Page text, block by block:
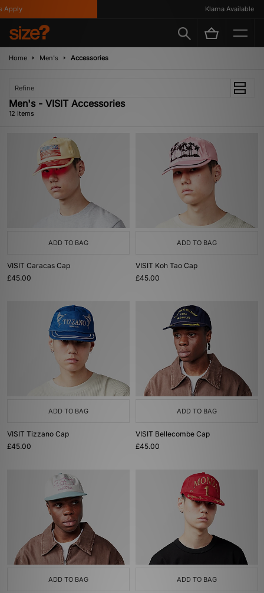
Klarna Available
Home Men's Accessories
Refine
Men's - VISIT Accessories
12 items
ADD TO BAG
VISIT Caracas Cap
£45.00
ADD TO BAG
VISIT Koh Tao Cap
£45.00
ADD TO BAG
VISIT Tizzano Cap
£45.00
ADD TO BAG
VISIT Bellecombe Cap
£45.00
ADD TO BAG ADD TO BAG